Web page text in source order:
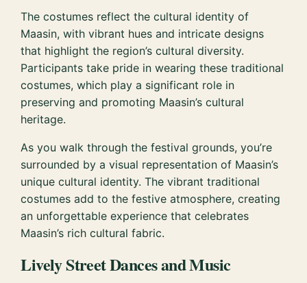
The costumes reflect the cultural identity of
Maasin, with vibrant hues and intricate designs
that highlight the region’s cultural diversity.
Participants take pride in wearing these traditional
costumes, which play a significant role in
preserving and promoting Maasin’s cultural
heritage.
As you walk through the festival grounds, you’re
surrounded by a visual representation of Maasin’s
unique cultural identity. The vibrant traditional
costumes add to the festive atmosphere, creating
an unforgettable experience that celebrates
Maasin’s rich cultural fabric.
Lively Street Dances and Music